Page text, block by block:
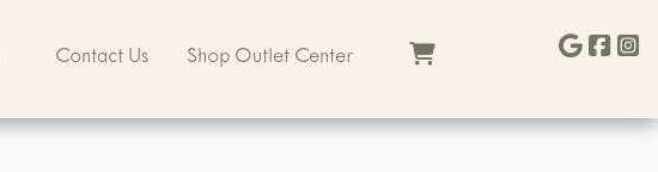
Contact Us Shop Outlet Center